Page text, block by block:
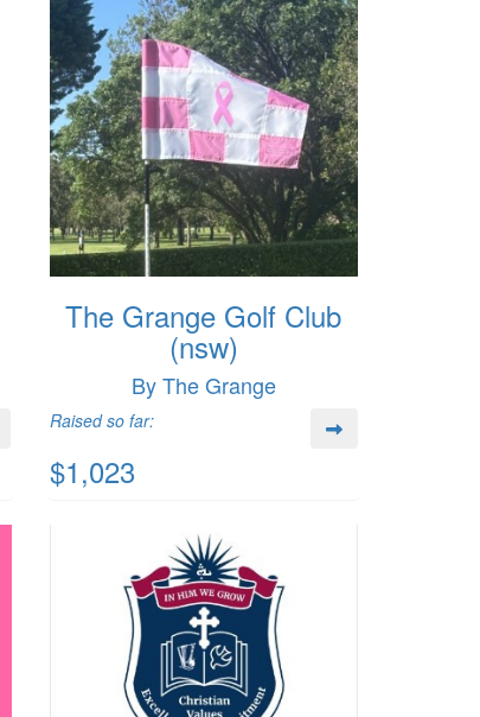
The Grange Golf Club
(nsw)
By The Grange
Raised so far:
$1,023